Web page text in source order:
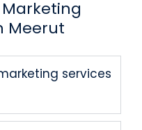
Marketing
Meerut
services